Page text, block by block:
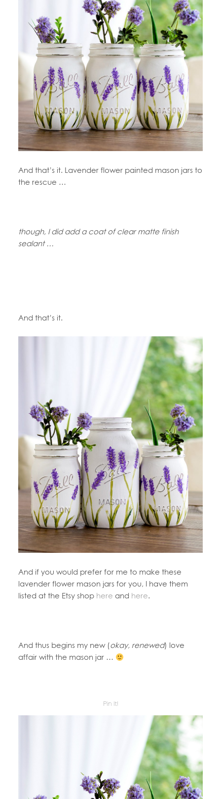
And that’s it. Lavender flower painted mason jars to
the rescue …
though, I did add a coat of clear matte finish
sealant …
And that’s it.
And if you would prefer for me to make these
lavender flower mason jars for you, I have them
listed at the Etsy shop here and here.
And thus begins my new (okay, renewed) love
affair with the mason jar …
Pin It!